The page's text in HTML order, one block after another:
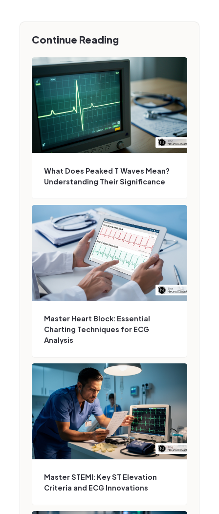
Continue Reading
What Does Peaked T Waves Mean?
Understanding Their Significance
Master Heart Block: Essential
Charting Techniques for ECG
Analysis
Master STEMI: Key ST Elevation
Criteria and ECG Innovations